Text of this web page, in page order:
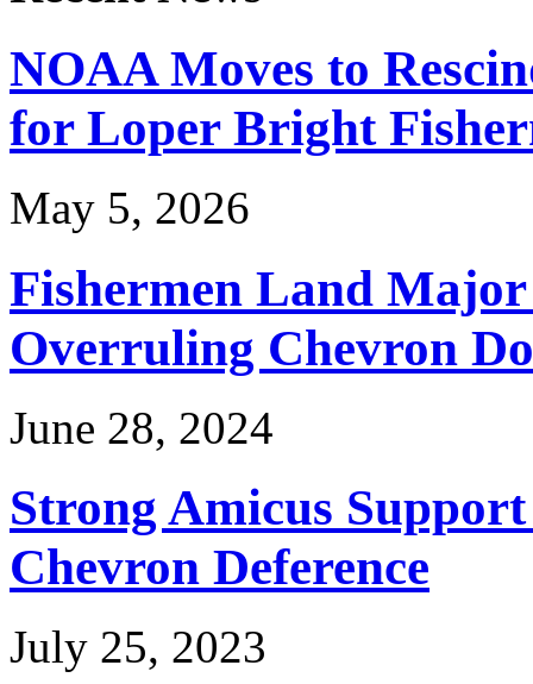
NOAA Moves to
for Loper Bright
May 5, 2026
Fishermen Land
Overruling Chevron
June 28, 2024
Strong Amicus
Chevron Deference
July 25, 2023